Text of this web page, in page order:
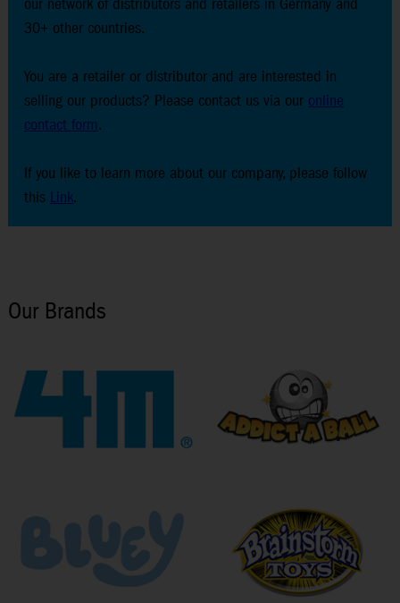
our network of distributors and retailers in Germany and
30+ other countries.
You are a retailer or distributor and are interested in
selling our products? Please contact us via our online
contact form.
If you like to learn more about our company, please follow
this Link.
Our Brands